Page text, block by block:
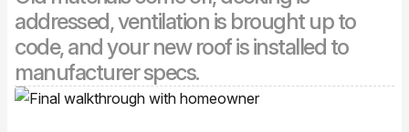
addressed, ventilation is brought up to
code, and your new roof is installed to
manufacturer specs.